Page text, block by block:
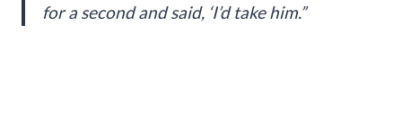
for a second and said, ‘I’d take him.”